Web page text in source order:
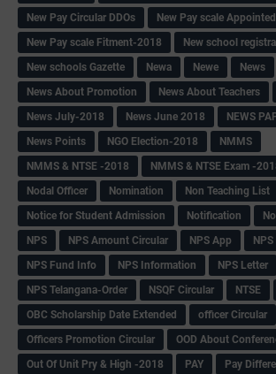
New Pay Circular DDOs
New Pay scale
New Pay scale Fitment-2018
New school
New schools Gazette
Newa Newe News
News About Promotion
News About Teachers
News July-2018
News June 2018
NEWS
News Points
NGO Election-2018
NMMS
NMMS & NTSE -2018
NMMS & NTSE Exam -
Nodal Officer
Nomination Non Teaching List
Notice for Student Admission
Notification
NPS
NPS Amount Circular NPS App
NPS Fund Info
NPS Information
NPS Letter
NPS Telangana-Order
NSQF Circular NTSE
OBC Scholarship Date Extended
officer Circular
Officers Promotion Circular
OOD About
Out Of Unit Pry & High -2018
PAY
Pay